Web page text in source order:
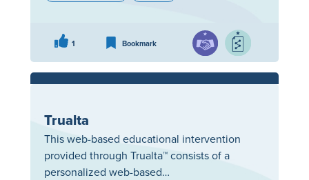
1 Bookmark
Trualta
This web-based educational intervention
provided through Trualta™ consists of a
personalized web-based…